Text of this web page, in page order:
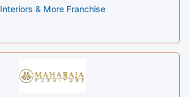
Interiors & More Franchise